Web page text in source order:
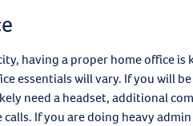
having a proper home office is
essentials will vary. If you will
need a headset, additional
If you are doing heavy